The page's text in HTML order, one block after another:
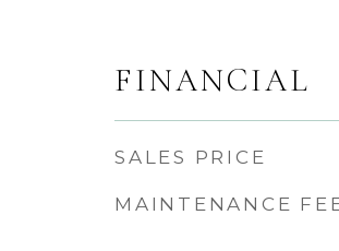
FINANCIAL
SALES PRICE
MAINTENANCE